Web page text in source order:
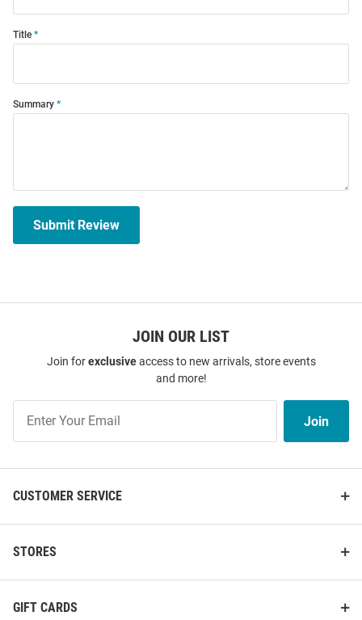
Title
Summary
Submit Review
JOIN OUR LIST
Join forexclusiveaccess to new arrivals, store events
and more!
Our
List
Join
CUSTOMER SERVICE
STORES
GIFT CARDS